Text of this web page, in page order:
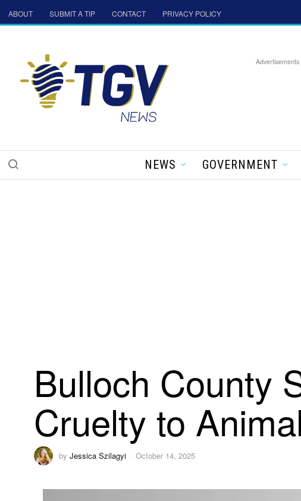
ABOUT SUBMIT A TIP CONTACT PRIVACY POLICY
Advertisements
NEWS GOVERNMENT
Bulloch County
Cruelty to
by Jessica Szilagyi October 14, 2025